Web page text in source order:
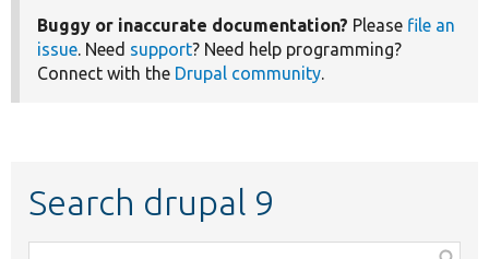
Buggy or inaccurate documentation? Please file an
issue. Need support? Need help programming?
Connect with the Drupal community.
Search drupal 9